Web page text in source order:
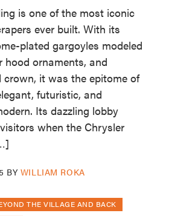
is one of the most iconic
ever built. With its
plated gargoyles modeled
hood ornaments, and
crown, it was the epitome of
futuristic, and
Its dazzling lobby
when the Chrysler
BY WILLIAM ROKA
THE VILLAGE AND BACK